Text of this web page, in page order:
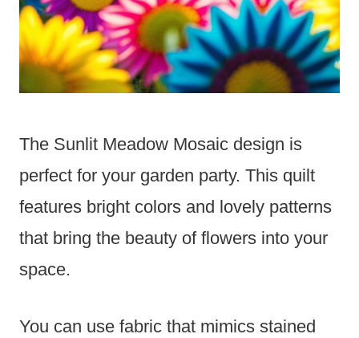
The Sunlit Meadow Mosaic design is
perfect for your garden party. This quilt
features bright colors and lovely patterns
that bring the beauty of flowers into your
space.
You can use fabric that mimics stained